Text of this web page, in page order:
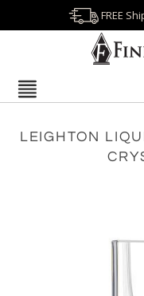
FREE
LEIGHTON